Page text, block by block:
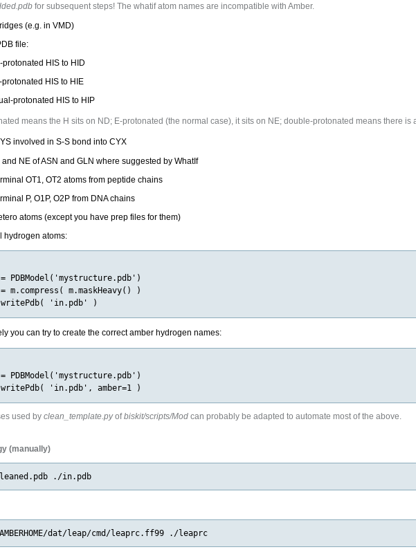
for subsequent steps! The whatif atom names are incompatible with Amber.
(e.g. in VMD)
file:
HIS to HID
HIS to HIE
protonated HIS to HIP
means the H sits on ND; E-protonated (the normal case), it sits on NE; double-protonated means there
involved in S-S bond into CYX
and NE of ASN and GLN where suggested by WhatIf
OT1, OT2 atoms from peptide chains
P, O1P, O2P from DNA chains
atoms (except you have prep files for them)
hydrogen atoms:
= PDBModel('mystructure.pdb')
m.compress( m.maskHeavy() )
you can try to create the correct amber hydrogen names:
= PDBModel('mystructure.pdb')
used byclean_template.pyofbiskit/scripts/Mod can probably be adapted to automate most of the above.
(manually)